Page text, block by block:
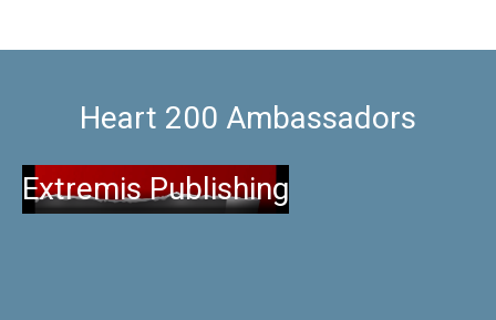
Heart 200 Ambassadors
Extremis Publishing